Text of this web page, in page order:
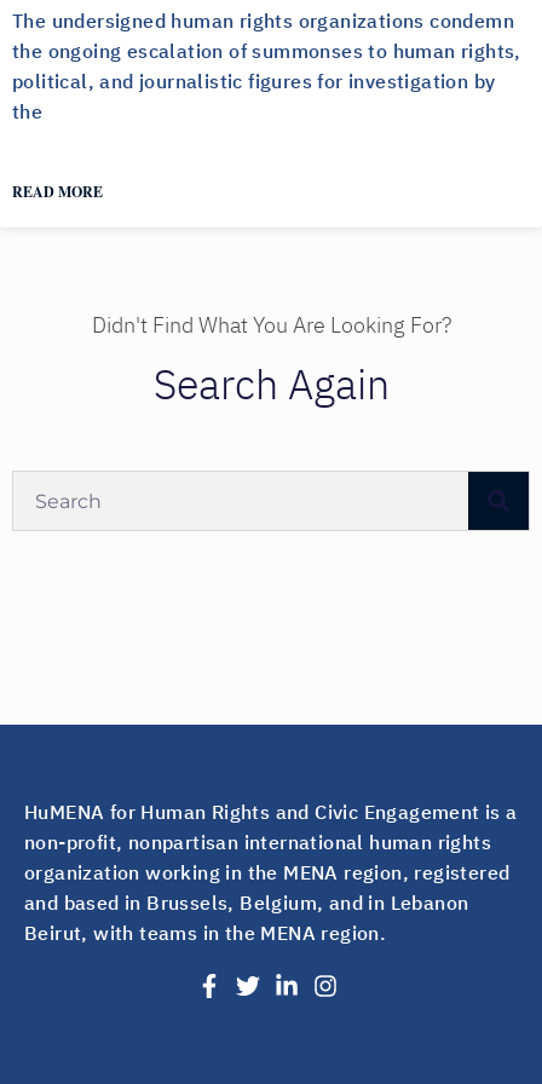
The undersigned human rights organizations condemn
the ongoing escalation of summonses to human rights,
political, and journalistic figures for investigation by
the
READ MORE
Didn't Find What You Are Looking For?
Search Again
HuMENA for Human Rights and Civic Engagement is a
non-profit, nonpartisan international human rights
organization working in the MENA region, registered
and based in Brussels, Belgium, and in Lebanon
Beirut, with teams in the MENA region.